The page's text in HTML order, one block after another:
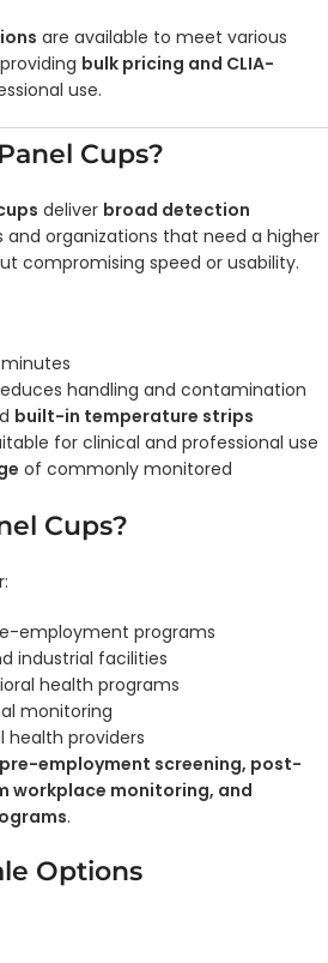
are available to meet various
bulk pricing and CLIA-
use.
Cups?
deliver broad detection
and organizations that need a higher
compromising speed or usability.
handling and contamination
built-in temperature strips
for clinical and professional use
of commonly monitored
Cups?
employment programs
industrial facilities
health programs
monitoring
health providers
pre-employment screening, post-
workplace monitoring, and
.
Options